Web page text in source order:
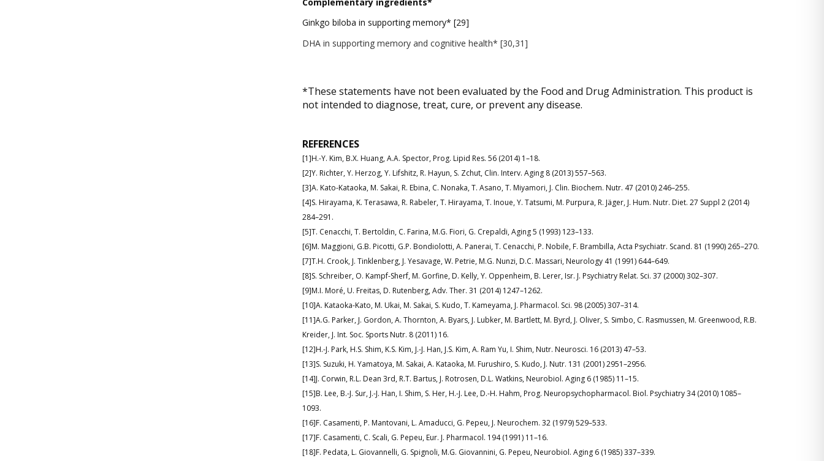
Ginkgo biloba in supporting memory* [29]
DHA in supporting memory and cognitive health* [30,31]
*These statements have not been evaluated by the Food and Drug Administration. This product is
not intended to diagnose, treat, cure, or prevent any disease.
REFERENCES
[1]H.-Y. Kim, B.X. Huang, A.A. Spector, Prog. Lipid Res. 56 (2014) 1–18.
[2]Y. Richter, Y. Herzog, Y. Lifshitz, R. Hayun, S. Zchut, Clin. Interv. Aging 8 (2013) 557–563.
[3]A. Kato-Kataoka, M. Sakai, R. Ebina, C. Nonaka, T. Asano, T. Miyamori, J. Clin. Biochem. Nutr. 47 (2010) 246–255.
[4]S. Hirayama, K. Terasawa, R. Rabeler, T. Hirayama, T. Inoue, Y. Tatsumi, M. Purpura, R. Jäger, J. Hum. Nutr. Diet. 27 Suppl 2 (2014)
284–291.
[5]T. Cenacchi, T. Bertoldin, C. Farina, M.G. Fiori, G. Crepaldi, Aging 5 (1993) 123–133.
[6]M. Maggioni, G.B. Picotti, G.P. Bondiolotti, A. Panerai, T. Cenacchi, P. Nobile, F. Brambilla, Acta Psychiatr. Scand. 81 (1990) 265–270.
[7]T.H. Crook, J. Tinklenberg, J. Yesavage, W. Petrie, M.G. Nunzi, D.C. Massari, Neurology 41 (1991) 644–649.
[8]S. Schreiber, O. Kampf-Sherf, M. Gorfine, D. Kelly, Y. Oppenheim, B. Lerer, Isr. J. Psychiatry Relat. Sci. 37 (2000) 302–307.
[9]M.I. Moré, U. Freitas, D. Rutenberg, Adv. Ther. 31 (2014) 1247–1262.
[10]A. Kataoka-Kato, M. Ukai, M. Sakai, S. Kudo, T. Kameyama, J. Pharmacol. Sci. 98 (2005) 307–314.
[11]A.G. Parker, J. Gordon, A. Thornton, A. Byars, J. Lubker, M. Bartlett, M. Byrd, J. Oliver, S. Simbo, C. Rasmussen, M. Greenwood, R.B.
Kreider, J. Int. Soc. Sports Nutr. 8 (2011) 16.
[12]H.-J. Park, H.S. Shim, K.S. Kim, J.-J. Han, J.S. Kim, A. Ram Yu, I. Shim, Nutr. Neurosci. 16 (2013) 47–53.
[13]S. Suzuki, H. Yamatoya, M. Sakai, A. Kataoka, M. Furushiro, S. Kudo, J. Nutr. 131 (2001) 2951–2956.
[14]J. Corwin, R.L. Dean 3rd, R.T. Bartus, J. Rotrosen, D.L. Watkins, Neurobiol. Aging 6 (1985) 11–15.
[15]B. Lee, B.-J. Sur, J.-J. Han, I. Shim, S. Her, H.-J. Lee, D.-H. Hahm, Prog. Neuropsychopharmacol. Biol. Psychiatry 34 (2010) 1085–
1093.
[16]F. Casamenti, P. Mantovani, L. Amaducci, G. Pepeu, J. Neurochem. 32 (1979) 529–533.
[17]F. Casamenti, C. Scali, G. Pepeu, Eur. J. Pharmacol. 194 (1991) 11–16.
[18]F. Pedata, L. Giovannelli, G. Spignoli, M.G. Giovannini, G. Pepeu, Neurobiol. Aging 6 (1985) 337–339.